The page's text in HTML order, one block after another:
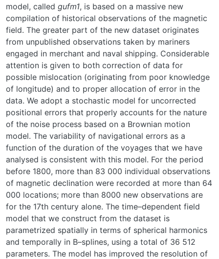
model, called gufm1, is based on a massive new
compilation of historical observations of the magnetic
field. The greater part of the new dataset originates
from unpublished observations taken by mariners
engaged in merchant and naval shipping. Considerable
attention is given to both correction of data for
possible mislocation (originating from poor knowledge
of longitude) and to proper allocation of error in the
data. We adopt a stochastic model for uncorrected
positional errors that properly accounts for the nature
of the noise process based on a Brownian motion
model. The variability of navigational errors as a
function of the duration of the voyages that we have
analysed is consistent with this model. For the period
before 1800, more than 83 000 individual observations
of magnetic declination were recorded at more than 64
000 locations; more than 8000 new observations are
for the 17th century alone. The time–dependent field
model that we construct from the dataset is
parametrized spatially in terms of spherical harmonics
and temporally in B–splines, using a total of 36 512
parameters. The model has improved the resolution of